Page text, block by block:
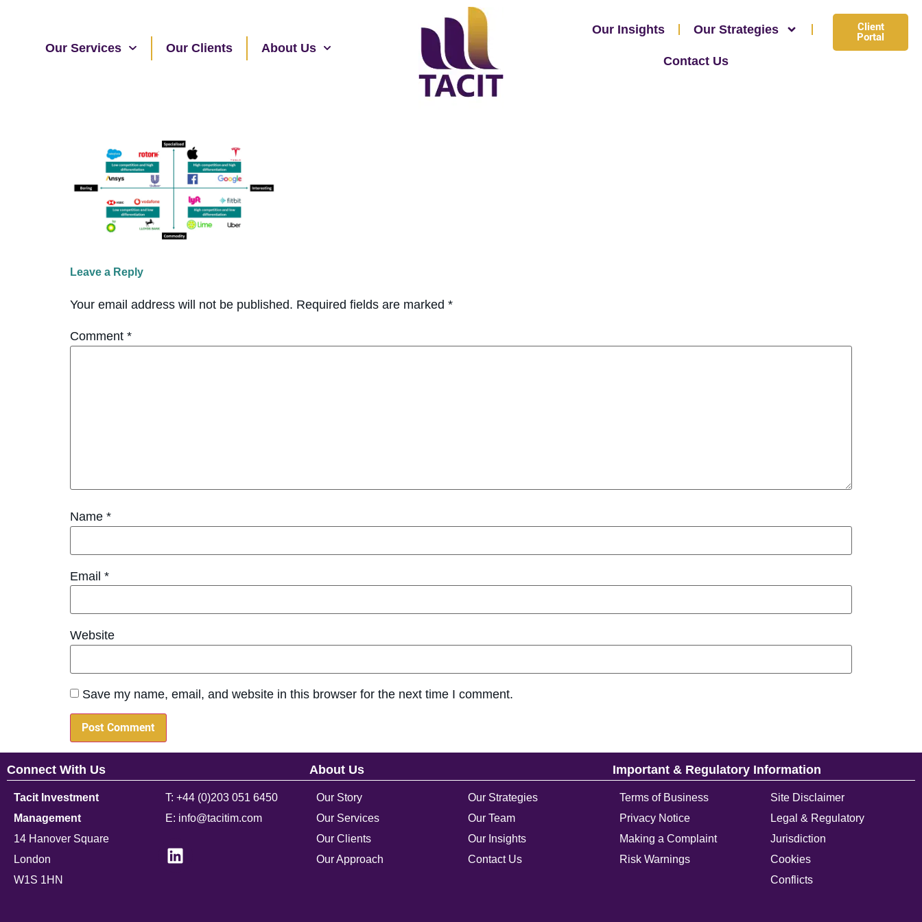
Our Services Our Clients About Us
Our Insights Our Strategies
Contact Us
Client
Portal
Leave a Reply
Your email address will not be published. Required fields are marked *
Comment *
Name *
Email *
Website
Save my name, email, and website in this browser for the next time I comment.
Connect With Us
Tacit Investment
Management
14 Hanover Square
London
W1S 1HN
T: +44 (0)203 051 6450
E: info@tacitim.com
About Us
Our Story
Our Services
Our Clients
Our Approach
Our Strategies
Our Team
Our Insights
Contact Us
Important & Regulatory Information
Terms of Business
Privacy Notice
Making a Complaint
Risk Warnings
Site Disclaimer
Legal & Regulatory
Jurisdiction
Cookies
Conflicts